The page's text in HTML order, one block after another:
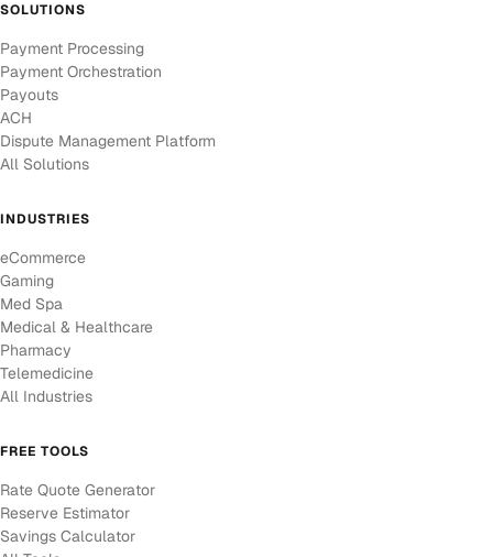
SOLUTIONS
Payment Processing
Payment Orchestration
Payouts
ACH
Dispute Management Platform
All Solutions
INDUSTRIES
eCommerce
Gaming
Med Spa
Medical & Healthcare
Pharmacy
Telemedicine
All Industries
FREE TOOLS
Rate Quote Generator
Reserve Estimator
Savings Calculator